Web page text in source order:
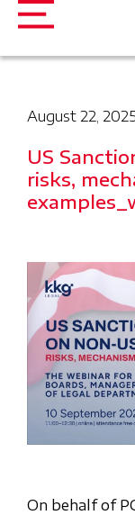
August 22,
US
risks,
On behalf of